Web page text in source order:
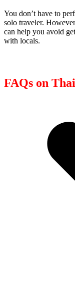
You don’t have to
solo traveler.
can help you avoid
with locals.
FAQs on